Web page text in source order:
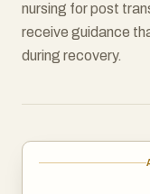
nursing for post
receive guidance
during recovery.